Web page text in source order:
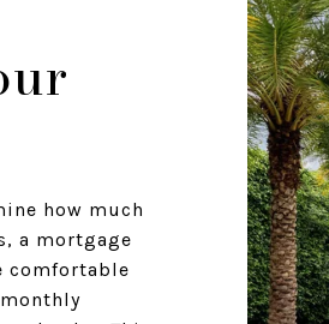
how much
a mortgage
comfortable